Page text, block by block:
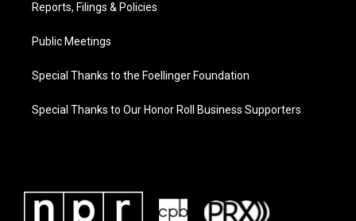
Reports, Filings & Policies
Public Meetings
Special Thanks to the Foellinger Foundation
Special Thanks to Our Honor Roll Business Supporters